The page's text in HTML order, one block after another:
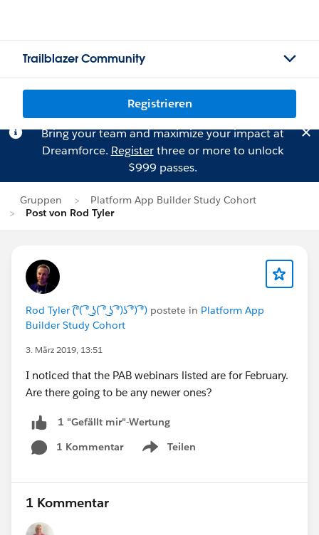
Trailblazer Community
Registrieren
Bring your team and maximize your impact at
Dreamforce. Registerthree or more to unlock
$999 passes.
Gruppen
Platform App Builder Study Cohort
Post von Rod Tyler
Rod Tyler (͡°( ͡° ͜ʖ( ͡° ͜ʖ ͡°)ʖ ͡°) ͡°) postete in Platform App
Builder Study Cohort
3. März 2019, 13:51
I noticed that the PAB webinars listed are for February.
Are there going to be any newer ones?
1 "Gefällt mir"-Wertung
1 Kommentar
Teilen
Show menu
1 Kommentar